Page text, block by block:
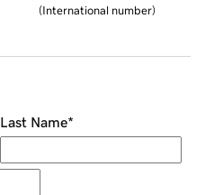
(International number)
Last Name*